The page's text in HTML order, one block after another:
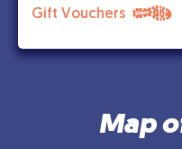
Gift Vouchers
Map